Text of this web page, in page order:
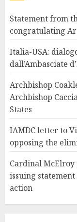
Statement from
congratulating
Italia-USA:
dall’Ambasciate
Archbishop
Archbishop
States
IAMDC letter to
opposing the
Cardinal McElroy
issuing
action